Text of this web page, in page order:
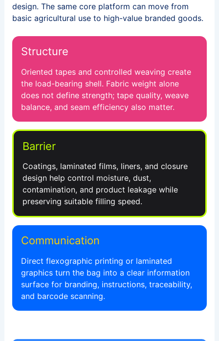
design. The same core platform can move from
basic agricultural use to high-value branded goods.
Structure
Oriented tapes and controlled weaving create
the load-bearing shell. Fabric weight alone
does not define strength; tape quality, weave
balance, and seam efficiency also matter.
Barrier
Coatings, laminated films, liners, and closure
design help control moisture, dust,
contamination, and product leakage while
preserving suitable filling speed.
Communication
Direct flexographic printing or laminated
graphics turn the bag into a clear information
surface for branding, instructions, traceability,
and barcode scanning.